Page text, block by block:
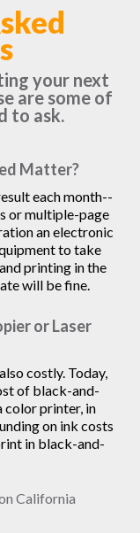
your next
are some of
to ask.
Matter?
each month--
or multiple-page
an electronic
to take
printing in the
will be fine.
or Laser
costly. Today,
of black-and-
color printer, in
on ink costs
in black-and-